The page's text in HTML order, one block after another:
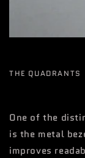
THE QUADRANTS
One of the
is the metal
improves